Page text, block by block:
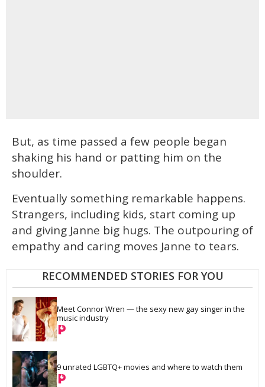
But, as time passed a few people began
shaking his hand or patting him on the
shoulder.
Eventually something remarkable happens.
Strangers, including kids, start coming up
and giving Janne big hugs. The outpouring of
empathy and caring moves Janne to tears.
RECOMMENDED STORIES FOR YOU
Meet Connor Wren — the sexy new gay singer in the
music industry
9 unrated LGBTQ+ movies and where to watch them